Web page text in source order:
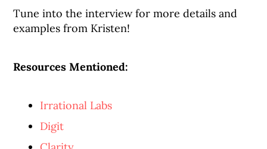
Tune into the interview for more details and
examples from Kristen!
Resources Mentioned:
Irrational Labs
Digit